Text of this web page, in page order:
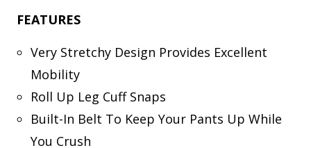
FEATURES
Very Stretchy Design Provides Excellent
Mobility
Roll Up Leg Cuff Snaps
Built-In Belt To Keep Your Pants Up While
You Crush